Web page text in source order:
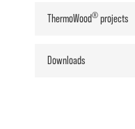
ThermoWood®projects
Downloads